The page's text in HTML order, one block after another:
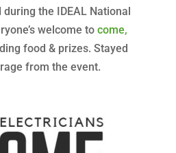
the IDEAL National
welcome tocome,
food & prizes. Stayed
from the event.